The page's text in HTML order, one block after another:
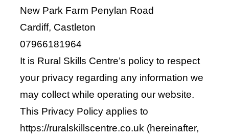
Shop
Bespoke Events and Hire
About Us
Contact Us
New Park Farm Penylan Road
Cardiff, Castleton
07966181964
It is Rural Skills Centre’s policy to respect
your privacy regarding any information we
may collect while operating our website.
This Privacy Policy applies to
https://ruralskillscentre.co.uk (hereinafter,